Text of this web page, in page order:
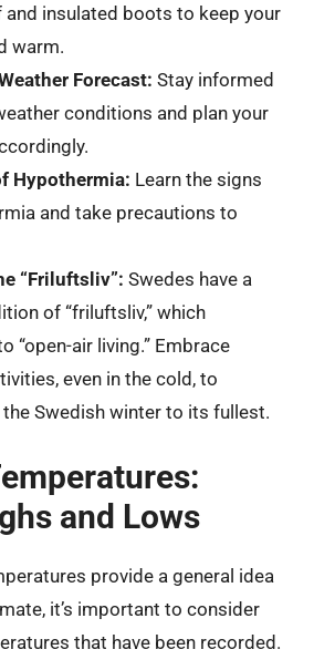
insulated boots to keep your
warm.
Forecast: Stay informed
conditions and plan your
Hypothermia: Learn the signs
and take precautions to
“Friluftsliv”: Swedes have a
of “friluftsliv,” which
“open-air living.” Embrace
even in the cold, to
Swedish winter to its fullest.
and Lows
provide a general idea
it’s important to consider
that have been recorded.